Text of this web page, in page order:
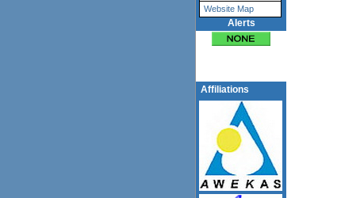
Website Map
Alerts
Affiliations